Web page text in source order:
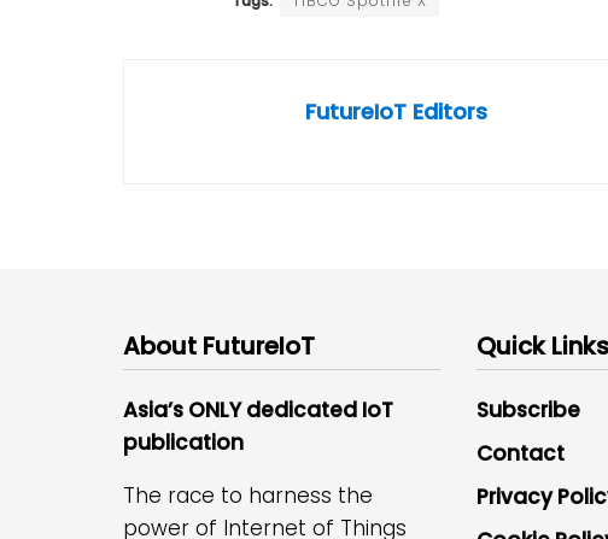
FutureIoT Editors
About FutureIoT
Asia’s ONLY dedicated IoT
publication
The race to harness the
power of Internet of Things
Quick Links
Subscribe
Contact
Privacy